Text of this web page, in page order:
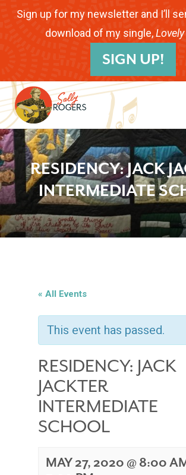
Menu
Skip
Skip
SkipSign up for my newsletter and I’ll
download of my single,
SIGN UP!
Folk
Musician.
Songwriter.
Children's
Educator.
RESIDENCY: JACK
INTERMEDIATE
« All Events
This event has passed.
RESIDENCY: JACK
JACKTER
INTERMEDIATE
SCHOOL
MAY 27, 2020 @ 8:00